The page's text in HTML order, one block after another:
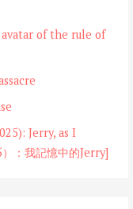
avatar of the rule of
Jerry, as I
：我記憶中的Jerry]